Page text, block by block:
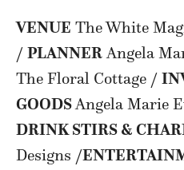
VENUE The White
/ PLANNERAngela
The Floral Cottage /
GOODSAngela Marie
DRINK STIRS &
Designs /